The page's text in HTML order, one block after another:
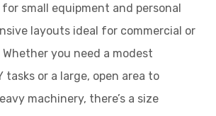
small equipment and personal
layouts ideal for commercial or
you need a modest
tasks or a large, open area to
machinery, there’s a size